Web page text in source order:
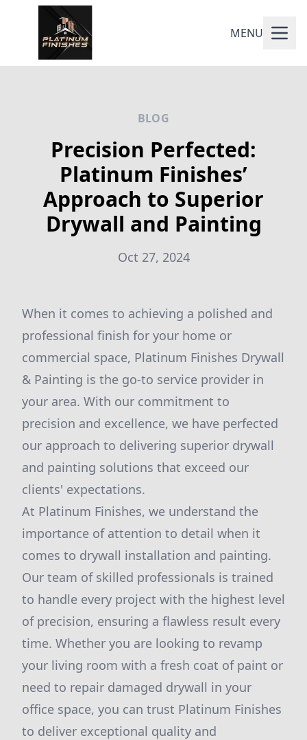
MENU
BLOG
Precision Perfected:
Platinum Finishes’
Approach to Superior
Drywall and Painting
Oct 27, 2024
When it comes to achieving a polished and
professional finish for your home or
commercial space, Platinum Finishes Drywall
& Painting is the go-to service provider in
your area. With our commitment to
precision and excellence, we have perfected
our approach to delivering superior drywall
and painting solutions that exceed our
clients' expectations.
At Platinum Finishes, we understand the
importance of attention to detail when it
comes to drywall installation and painting.
Our team of skilled professionals is trained
to handle every project with the highest level
of precision, ensuring a flawless result every
time. Whether you are looking to revamp
your living room with a fresh coat of paint or
need to repair damaged drywall in your
office space, you can trust Platinum Finishes
to deliver exceptional quality and